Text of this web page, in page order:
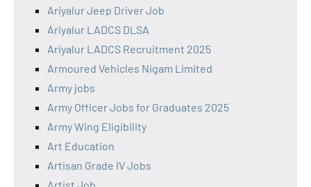
Ariyalur Jeep Driver Job
Ariyalur LADCS DLSA
Ariyalur LADCS Recruitment 2025
Armoured Vehicles Nigam Limited
Army jobs
Army Officer Jobs for Graduates 2025
Army Wing Eligibility
Art Education
Artisan Grade IV Jobs
Artist Job